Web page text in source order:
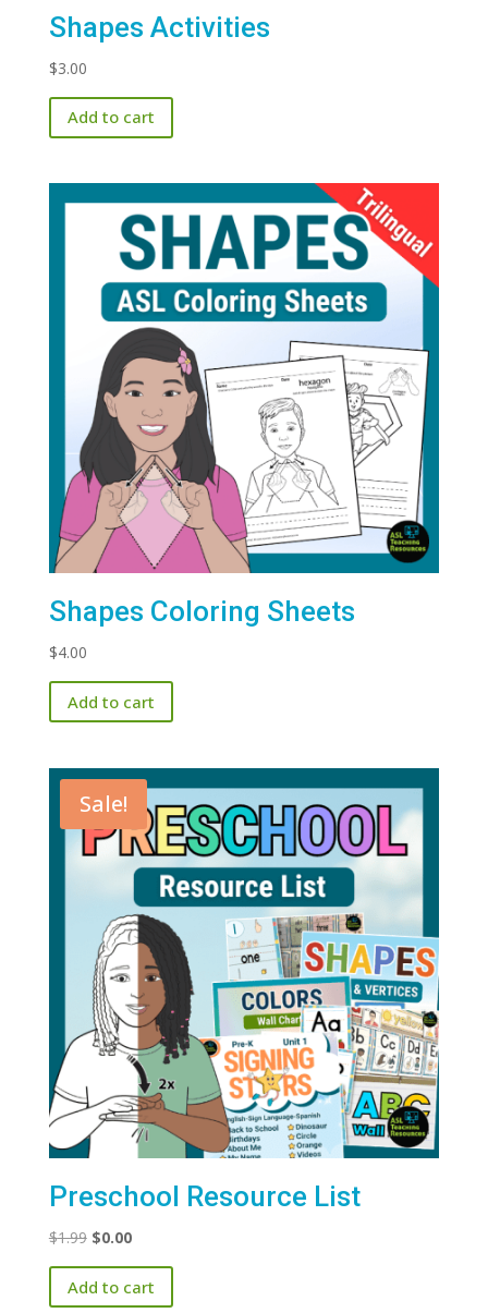
Shapes Activities
$3.00
Add to cart
Shapes Coloring Sheets
$4.00
Add to cart
Sale!
Preschool Resource List
$1.99 Original
price
was:
$0.00Current
price
is:
Add to cart